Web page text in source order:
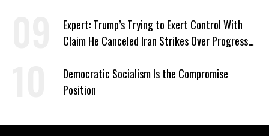
Expert: Trump’s Trying to Exert Control With
Claim He Canceled Iran Strikes Over Progress
Democratic Socialism Is the Compromise
Position